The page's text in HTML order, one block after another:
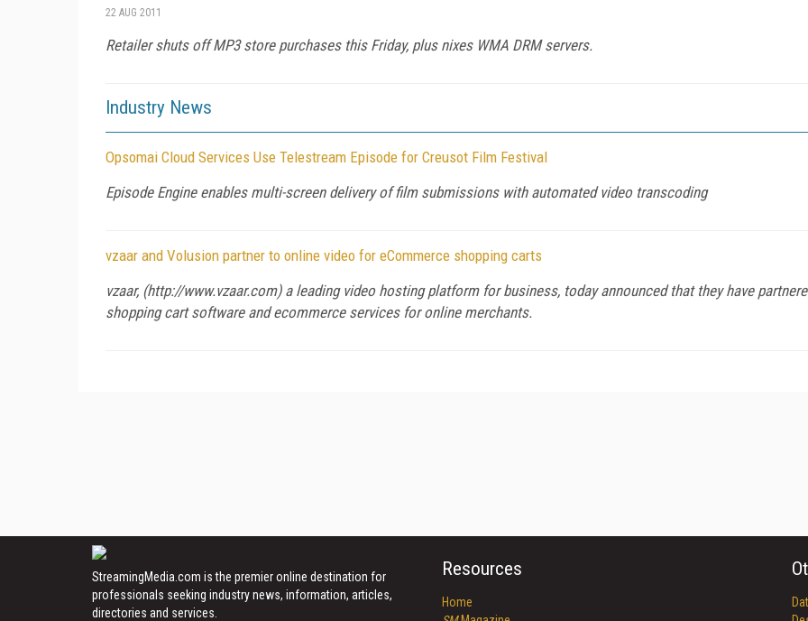
22 AUG 2011
Retailer shuts off MP3 store purchases this Friday, plus nixes WMA DRM servers.
Industry News
Opsomai Cloud Services Use Telestream Episode for Creusot Film Festival
Episode Engine enables multi-screen delivery of film submissions with automated video transcoding
vzaar and Volusion partner to online video for eCommerce shopping carts
vzaar, (http://www.vzaar.com) a leading video hosting platform for business, today announced that they have
shopping cart software and ecommerce services for online merchants.
StreamingMedia.com is the premier online destination for
professionals seeking industry news, information, articles,
directories and services.
Resources
Home